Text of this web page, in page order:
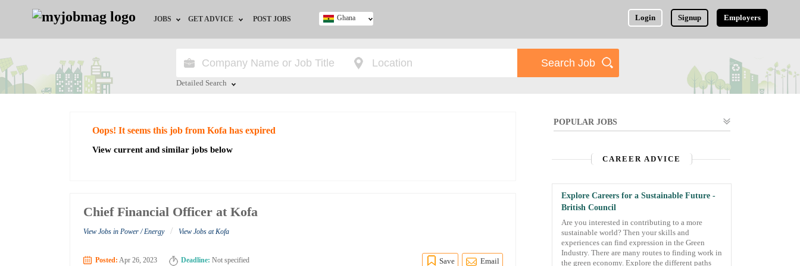
JOBS
Jobs by City
Jobs by Industry
GET ADVICE
HR/Recruiter Advice
POST JOBS Login Signup Employers
Ghana
Detailed Search
Oops! It seems this job from Kofa has expired
View current and similar jobs below
Chief Financial Officer at Kofa
View Jobs in Power / Energy / View Jobs at Kofa
Posted: Apr 26, 2023 Deadline: Not specified Save Email
POPULAR JOBS
CAREER ADVICE
Explore Careers for a Sustainable Future -
British Council
Are you interested in contributing to a more
sustainable world? Then your skills and
experiences can find expression in the Green
Industry. There are many routes to finding work in
the green economy. Explore the different paths